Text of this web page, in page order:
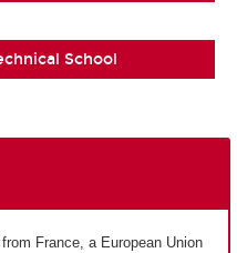
School
France, a European Union